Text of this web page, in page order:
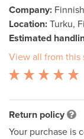
Company:
Location: Turku,
Estimated
View all from this
Return policy
Your purchase is